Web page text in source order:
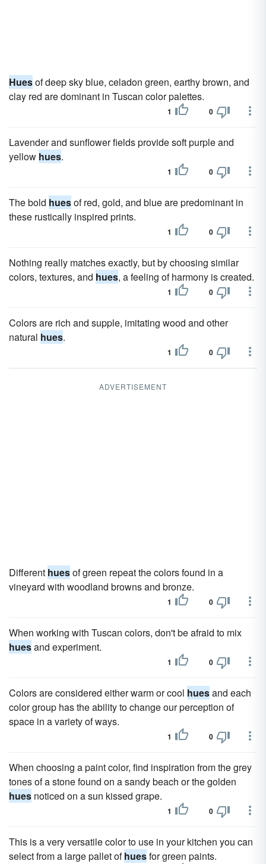
Huesof deep sky blue, celadon green, earthy brown, and
clay red are dominant in Tuscan color palettes.
1 0
Lavender and sunflower fields provide soft purple and
yellow hues.
1 0
The bold huesof red, gold, and blue are predominant in
these rustically inspired prints.
1 0
Nothing really matches exactly, but by choosing similar
colors, textures, and hues, a feeling of harmony is created.
1 0
Colors are rich and supple, imitating wood and other
natural hues.
1 0
ADVERTISEMENT
Different huesof green repeat the colors found in a
vineyard with woodland browns and bronze.
1 0
When working with Tuscan colors, don't be afraid to mix
huesand experiment.
1 0
Colors are considered either warm or cool huesand each
color group has the ability to change our perception of
space in a variety of ways.
1 0
When choosing a paint color, find inspiration from the grey
tones of a stone found on a sandy beach or the golden
hues noticed on a sun kissed grape.
1 0
This is a very versatile color to use in your kitchen you can
select from a large pallet ofhuesfor green paints.